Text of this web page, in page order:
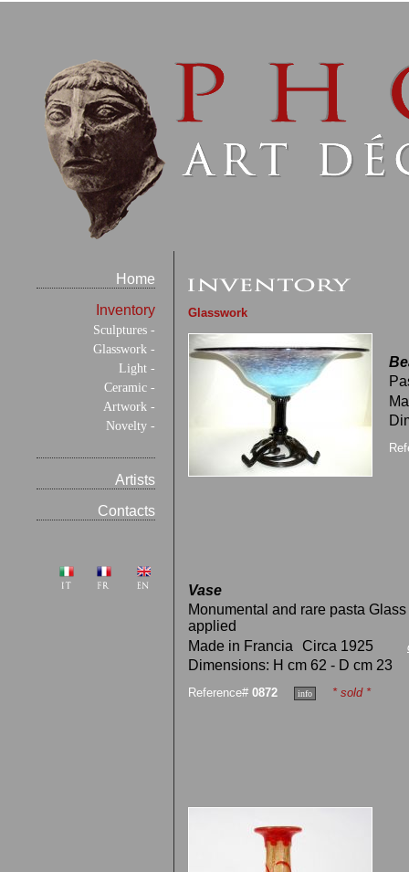
Home
Inventory
Sculptures -
Glasswork -
Light -
Ceramic -
Artwork -
Novelty -
Artists
Contacts
Glasswork
Vase
Monumental and rare pasta
applied
Made in Francia
Circa 1925
Dimensions: H cm 62 - D cm 23
Reference# 0872 * sold *